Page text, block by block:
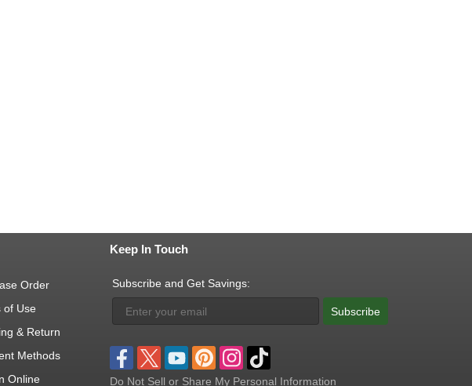
Order
of Use
& Return
Methods
Online
Keep In Touch
Subscribe and Get Savings:
Subscribe
Do Not Sell or Share My Personal Information